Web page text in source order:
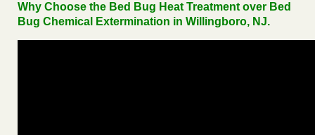
Why Choose the Bed Bug Heat Treatment over Bed
Bug Chemical Extermination in Willingboro, NJ.